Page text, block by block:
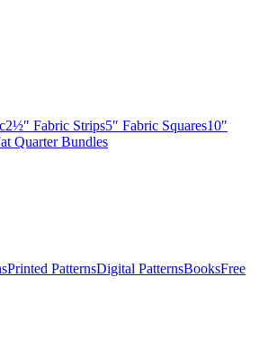
2½″ Fabric Strips5″ Fabric Squares10″
Quarter Bundles
Printed PatternsDigital PatternsBooksFree